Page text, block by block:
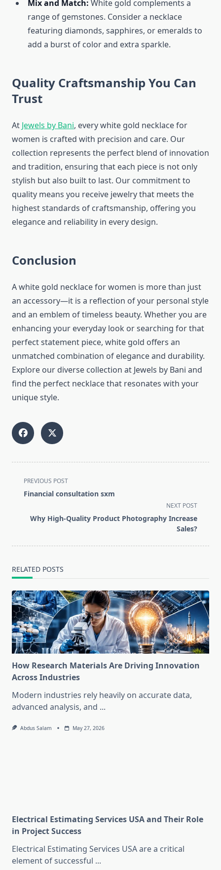
Mix and Match: White gold complements a
range of gemstones. Consider a necklace
featuring diamonds, sapphires, or emeralds to
add a burst of color and extra sparkle.
Quality Craftsmanship You Can
Trust
At Jewels by Bani, every white gold necklace for
women is crafted with precision and care. Our
collection represents the perfect blend of innovation
and tradition, ensuring that each piece is not only
stylish but also built to last. Our commitment to
quality means you receive jewelry that meets the
highest standards of craftsmanship, offering you
elegance and reliability in every design.
Conclusion
A white gold necklace for women is more than just
an accessory—it is a reflection of your personal style
and an emblem of timeless beauty. Whether you are
enhancing your everyday look or searching for that
perfect statement piece, white gold offers an
unmatched combination of elegance and durability.
Explore our diverse collection at Jewels by Bani and
find the perfect necklace that resonates with your
unique style.
<span
class="nav-
screen-
PREVIOUS POST
Financial consultation sxm
NEXT POST
Why High-Quality Product Photography Increase
Sales?
RELATED POSTS
How Research Materials Are Driving Innovation
Across Industries
Modern industries rely heavily on accurate data,
advanced analysis, and ...
Abdus Salam May 27, 2026
Electrical Estimating Services USA and Their Role
in Project Success
Electrical Estimating Services USA are a critical
element of successful ...